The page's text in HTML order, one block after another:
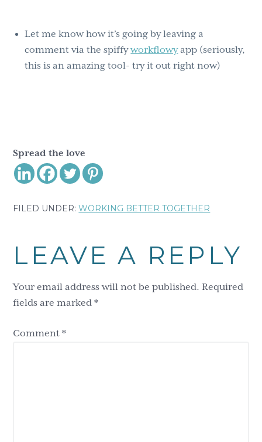
Let me know how it’s going by leaving a
comment via the spiffyworkflowyapp (seriously,
this is an amazing tool- try it out right now)
Spread the love
FILED UNDER:WORKING BETTER TOGETHER
Interactions
LEAVE A REPLY
Your email address will not be published. Required
fields are marked*
Comment*